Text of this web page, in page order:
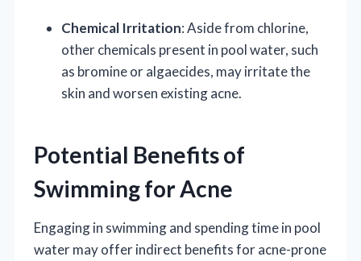
Chemical Irritation: Aside from chlorine,
other chemicals present in pool water, such
as bromine or algaecides, may irritate the
skin and worsen existing acne.
Potential Benefits of
Swimming for Acne
Engaging in swimming and spending time in pool
water may offer indirect benefits for acne-prone